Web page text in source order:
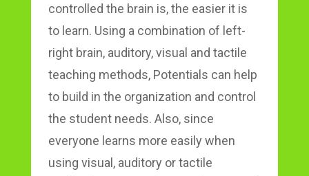
controlled the brain is, the easier it is
to learn. Using a combination of left-
right brain, auditory, visual and tactile
teaching methods, Potentials can help
to build in the organization and control
the student needs. Also, since
everyone learns more easily when
using visual, auditory or tactile